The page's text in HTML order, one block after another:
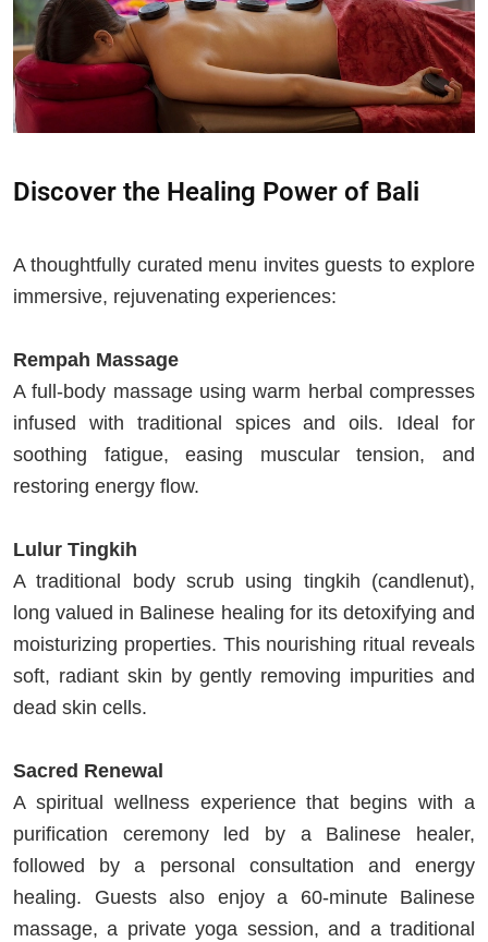
Discover the Healing Power of Bali
A thoughtfully curated menu invites guests to explore
immersive, rejuvenating experiences:
Rempah Massage
A full-body massage using warm herbal compresses
infused with traditional spices and oils. Ideal for
soothing fatigue, easing muscular tension, and
restoring energy flow.
Lulur Tingkih
A traditional body scrub using tingkih (candlenut),
long valued in Balinese healing for its detoxifying and
moisturizing properties. This nourishing ritual reveals
soft, radiant skin by gently removing impurities and
dead skin cells.
Sacred Renewal
A spiritual wellness experience that begins with a
purification ceremony led by a Balinese healer,
followed by a personal consultation and energy
healing. Guests also enjoy a 60-minute Balinese
massage, a private yoga session, and a traditional